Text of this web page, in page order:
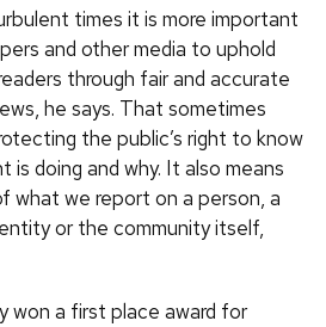
times it is more important
and other media to uphold
through fair and accurate
he says. That sometimes
the public’s right to know
doing and why. It also means
what we report on a person, a
or the community itself,
won a first place award for